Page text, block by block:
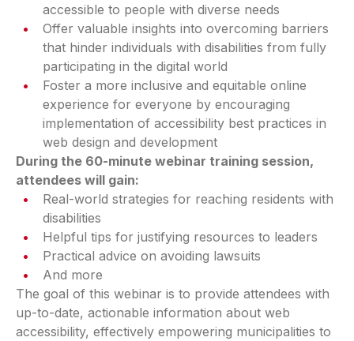
accessible to people with diverse needs
Offer valuable insights into overcoming barriers
that hinder individuals with disabilities from fully
participating in the digital world
Foster a more inclusive and equitable online
experience for everyone by encouraging
implementation of accessibility best practices in
web design and development
During the 60-minute webinar training session,
attendees will gain:
Real-world strategies for reaching residents with
disabilities
Helpful tips for justifying resources to leaders
Practical advice on avoiding lawsuits
And more
The goal of this webinar is to provide attendees with
up-to-date, actionable information about web
accessibility, effectively empowering municipalities to